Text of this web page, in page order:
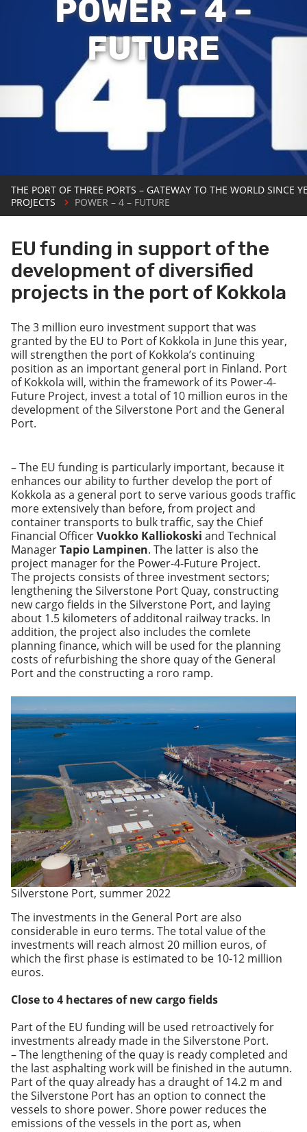
POWER – 4 –
FUTURE
THE PORT OF THREE PORTS – GATEWAY TO THE WORLD SINCE
PROJECTS
POWER – 4 – FUTURE
EU funding in support of the
development of diversified
projects in the port of Kokkola
The 3 million euro investment support that was
granted by the EU to Port of Kokkola in June this year,
will strengthen the port of Kokkola’s continuing
position as an important general port in Finland. Port
of Kokkola will, within the framework of its Power-4-
Future Project, invest a total of 10 million euros in the
development of the Silverstone Port and the General
Port.
– The EU funding is particularly important, because it
enhances our ability to further develop the port of
Kokkola as a general port to serve various goods traffic
more extensively than before, from project and
container transports to bulk traffic, say the Chief
Financial OfficerVuokko Kalliokoski and Technical
ManagerTapio Lampinen. The latter is also the
project manager for the Power-4-Future Project.
The projects consists of three investment sectors;
lengthening the Silverstone Port Quay, constructing
new cargo fields in the Silverstone Port, and laying
about 1.5 kilometers of additonal railway tracks. In
addition, the project also includes the comlete
planning finance, which will be used for the planning
costs of refurbishing the shore quay of the General
Port and the constructing a roro ramp.
Silverstone Port, summer 2022
The investments in the General Port are also
considerable in euro terms. The total value of the
investments will reach almost 20 million euros, of
which the first phase is estimated to be 10-12 million
euros.
Close to 4 hectares of new cargo fields
Part of the EU funding will be used retroactively for
investments already made in the Silverstone Port.
– The lengthening of the quay is ready completed and
the last asphalting work will be finished in the autumn.
Part of the quay already has a draught of 14.2 m and
the Silverstone Port has an option to connect the
vessels to shore power. Shore power reduces the
emissions of the vessels in the port as, when